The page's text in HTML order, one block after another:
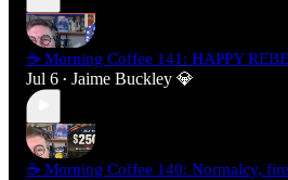
☕ Morning Coffee 141: HAPPY
Jul 6 • Jaime Buckley 💎
☕ Morning Coffee 140: Normalcy,